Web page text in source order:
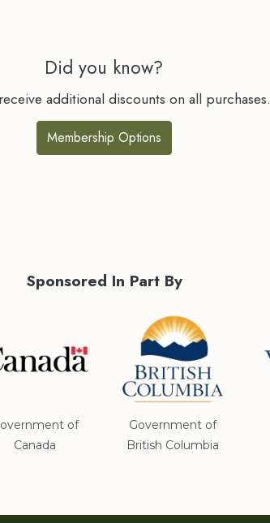
Did you know?
additional discounts on all purchases.
Membership Options
Sponsored In Part By
of
Canada
Government of
British Columbia